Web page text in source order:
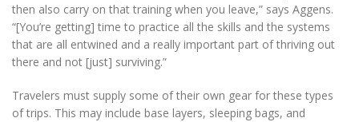
then also carry on that training when you leave,” says Aggens.
“[You’re getting] time to practice all the skills and the systems
that are all entwined and a really important part of thriving out
there and not [just] surviving.”
Travelers must supply some of their own gear for these types
of trips. This may include base layers, sleeping bags, and